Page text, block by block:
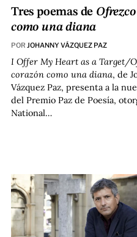
Tres poemas de
como una diana
POR JOHANNY VÁZQUEZ PAZ
I Offer My Heart as a Target/
corazón como una diana, de
Vázquez Paz, presenta a la
del Premio Paz de Poesía,
National…